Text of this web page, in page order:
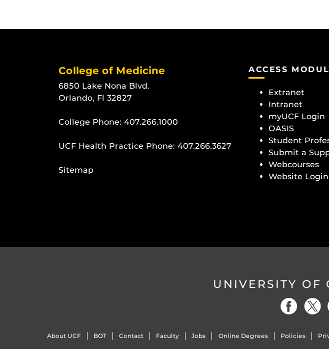
College of Medicine
6850 Lake Nona Blvd.
Orlando, Fl 32827
College Phone: 407.266.1000
UCF Health Practice Phone: 407.266.3627
Sitemap
ACCESS
Extranet
Intranet
myUCF Login
OASIS
Student
Submit a
Webcourses
Website Login
UNIVERSITY OF
About UCF BOT Contact Faculty Jobs Online Degrees Policies